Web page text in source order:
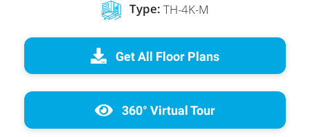
Type: TH-4K-M
Get All Floor Plans
360° Virtual Tour